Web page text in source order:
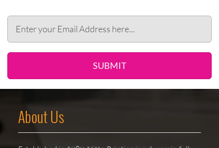
SUBMIT
About Us